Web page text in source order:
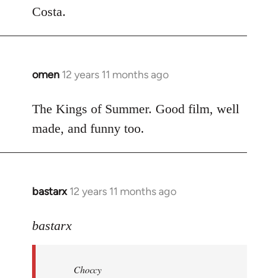
Costa.
omen 12 years 11 months ago
In
to
Welcome
libcom.org
The Kings of Summer. Good film, well
made, and funny too.
bastarx 12 years 11 months ago
In
to
libcom.org
bastarx
Choccy